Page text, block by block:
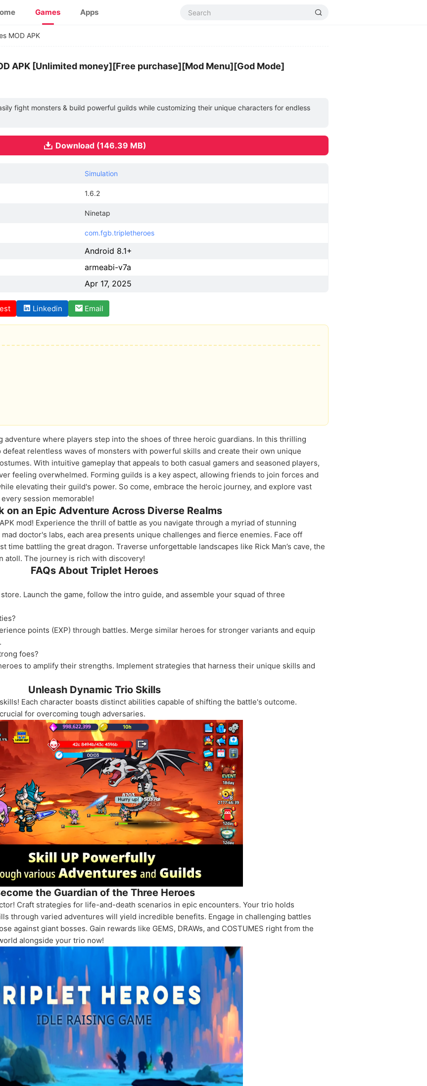
Games Apps
MOD APK
APK [Unlimited money][Free purchase][Mod Menu][God Mode]
fight monsters & build powerful guilds while customizing their unique characters for endless
Download (146.39 MB)
Simulation
1.6.2
Ninetap
com.fgb.tripletheroes
Android 8.1+
armeabi-v7a
Apr 17, 2025
Linkedin Email
adventure where players step into the shoes of three heroic guardians. In this thrilling
relentless waves of monsters with powerful skills and create their own unique
With intuitive gameplay that appeals to both casual gamers and seasoned players,
feeling overwhelmed. Forming guilds is a key aspect, allowing friends to join forces and
elevating their guild's power. So come, embrace the heroic journey, and explore vast
session memorable!
on an Epic Adventure Across Diverse Realms
mod! Experience the thrill of battle as you navigate through a myriad of stunning
doctor's labs, each area presents unique challenges and fierce enemies. Face off
time battling the great dragon. Traverse unforgettable landscapes like Rick Man’s cave, the
atoll. The journey is rich with discovery!
FAQs About Triplet Heroes
Launch the game, follow the intro guide, and assemble your squad of three
points (EXP) through battles. Merge similar heroes for stronger variants and equip
foes?
to amplify their strengths. Implement strategies that harness their unique skills and
Unleash Dynamic Trio Skills
Each character boasts distinct abilities capable of shifting the battle's outcome.
for overcoming tough adversaries.
the Guardian of the Three Heroes
Craft strategies for life-and-death scenarios in epic encounters. Your trio holds
through varied adventures will yield incredible benefits. Engage in challenging battles
against giant bosses. Gain rewards like GEMS, DRAWs, and COSTUMES right from the
alongside your trio now!